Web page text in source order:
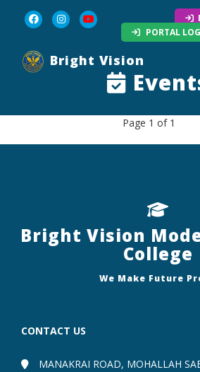
PORTAL
Bright Vision
Page 1 of 1
Bright Vision
College
We Make Future
CONTACT US
MANAKRAI ROAD, MOHALLAH